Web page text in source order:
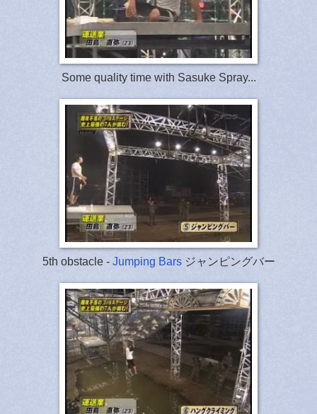
Some quality time with Sasuke Spray...
5th obstacle - Jumping Barsジャンピングバー